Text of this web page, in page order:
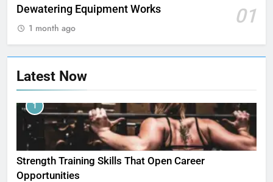
Dewatering Equipment Works
01
1 month ago
Latest Now
1
Strength Training Skills That Open Career
Opportunities